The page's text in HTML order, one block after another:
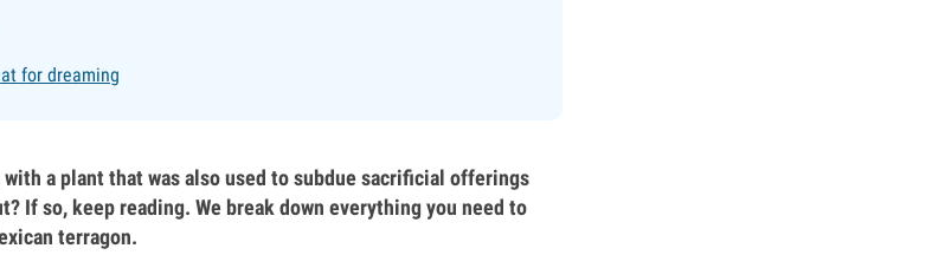
for dreaming
a plant that was also used to subdue sacrificial offerings
If so, keep reading. We break down everything you need to
terragon.